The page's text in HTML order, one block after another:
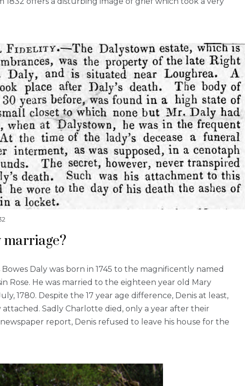
Daly was born in 1745 to the magnificently named
Rose. He was married to the eighteen year old Mary
1780. Despite the 17 year age difference, Denis at least,
Sadly Charlotte died, only a year after their
report, Denis refused to leave his house for the